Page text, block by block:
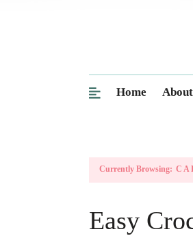
Home About
Currently Browsing:
Easy